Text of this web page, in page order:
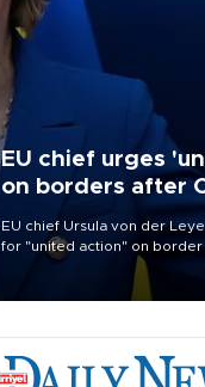
EU chief urges
on borders after
migrant rush
EU chief Ursula von der
for "united action" on
migrant rush on Spain's